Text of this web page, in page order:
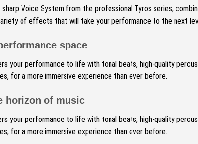
sharp Voice System from the professional Tyros series,
of effects that will take your performance to the next
space
your performance to life with tonal beats, high-quality
for a more immersive experience than ever before.
horizon of music
your performance to life with tonal beats, high-quality
for a more immersive experience than ever before.